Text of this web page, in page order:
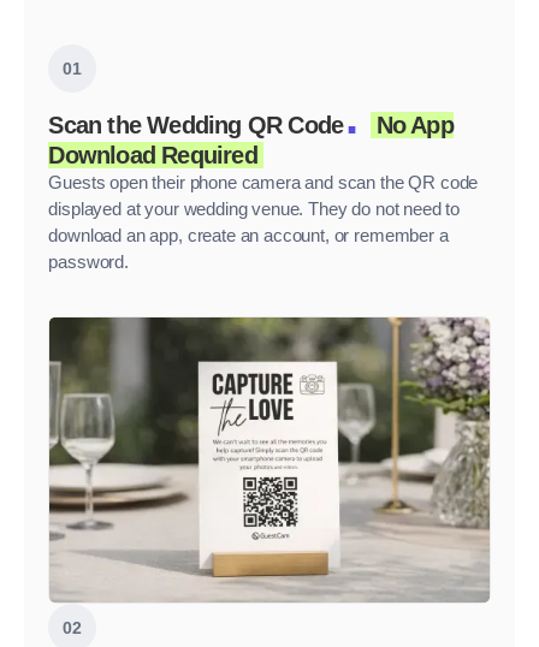
01
Scan the Wedding QR Code.
No App
Download Required
Guests open their phone camera and scan the QR code
displayed at your wedding venue. They do not need to
download an app, create an account, or remember a
password.
02